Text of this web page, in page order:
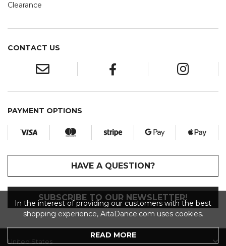
Clearance
CONTACT US
PAYMENT OPTIONS
HAVE A QUESTION?
SUBSCRIBE TO OUR NEWSLETTER!
In the interest of providing our customers with the best
shopping experience, AitaDance.com uses cookies.
READ MORE